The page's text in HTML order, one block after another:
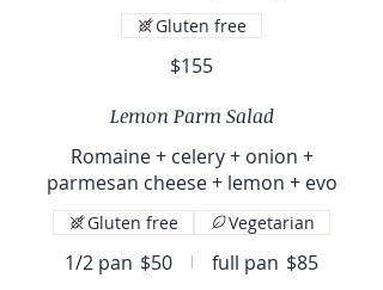
$155
Gluten free
Lemon Parm Salad
Romaine + celery + onion +
parmesan cheese + lemon + evo
1/2 pan $50 full pan $85
Gluten free Vegetarian